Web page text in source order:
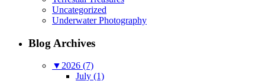
Uncategorized
Underwater Photography
Blog Archives
▼ 2026 (7)
July (1)